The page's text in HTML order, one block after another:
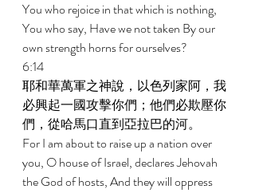
You who rejoice in that which is nothing,
You who say, Have we not taken By our
own strength horns for ourselves?
6:14
耶和華萬軍之神說，以色列家阿，我
必興起一國攻擊你們；他們必欺壓你
們，從哈馬口直到亞拉巴的河。
For I am about to raise up a nation over
you, O house of Israel, declares Jehovah
the God of hosts, And they will oppress